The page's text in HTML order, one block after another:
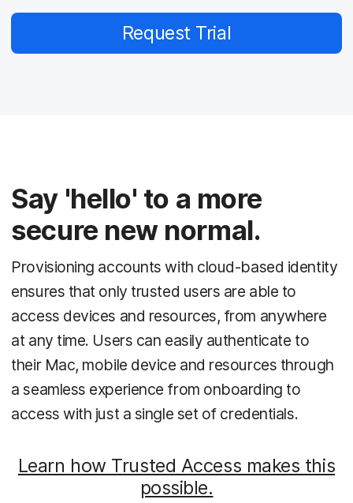
Request Trial
Say 'hello' to a more
secure new normal.
Provisioning accounts with cloud-based identity
ensures that only trusted users are able to
access devices and resources, from anywhere
at any time. Users can easily authenticate to
their Mac, mobile device and resources through
a seamless experience from onboarding to
access with just a single set of credentials.
Learn how Trusted Access makes this
possible.